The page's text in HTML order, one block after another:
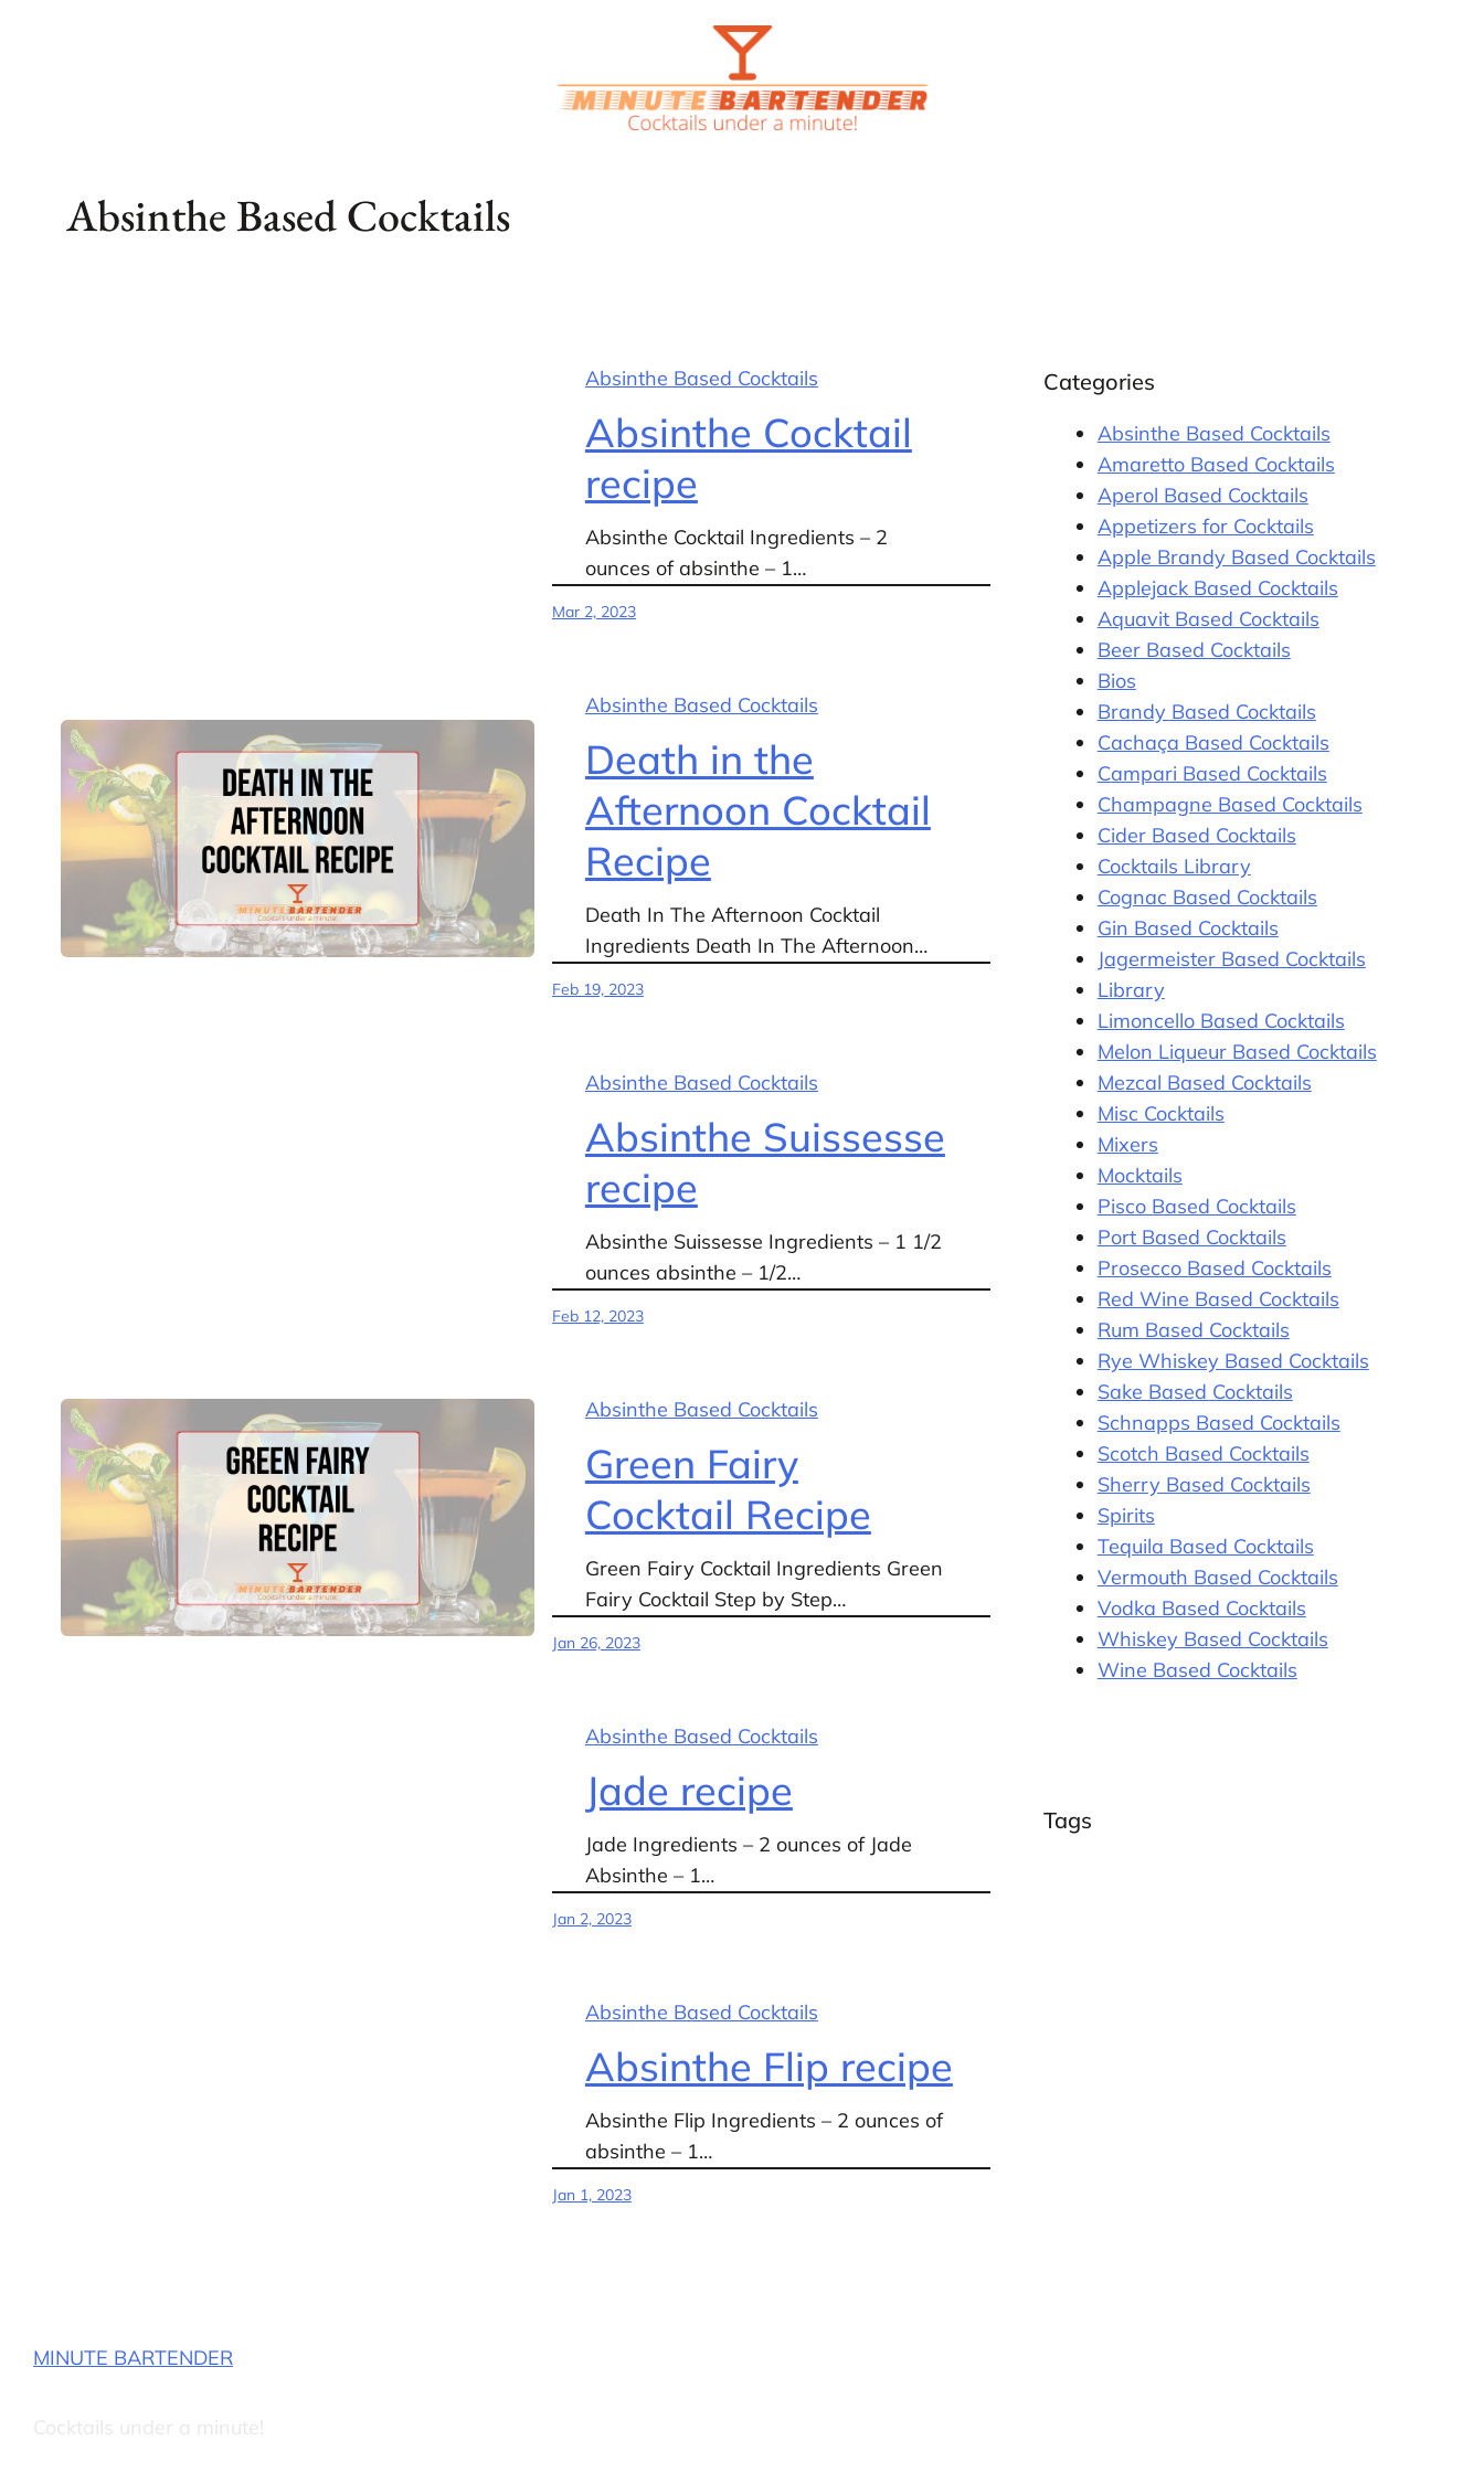
Absinthe Based Cocktails
Absinthe Based Cocktails
Absinthe Cocktail
recipe
Absinthe Cocktail Ingredients – 2
ounces of absinthe – 1…
Mar 2, 2023
Absinthe Based Cocktails
Death in the
Afternoon Cocktail
Recipe
Death In The Afternoon Cocktail
Ingredients Death In The Afternoon…
Feb 19, 2023
Absinthe Based Cocktails
Absinthe Suissesse
recipe
Absinthe Suissesse Ingredients – 1 1/2
ounces absinthe – 1/2…
Feb 12, 2023
Absinthe Based Cocktails
Green Fairy
Cocktail Recipe
Green Fairy Cocktail Ingredients Green
Fairy Cocktail Step by Step…
Jan 26, 2023
Absinthe Based Cocktails
Jade recipe
Jade Ingredients – 2 ounces of Jade
Absinthe – 1…
Jan 2, 2023
Absinthe Based Cocktails
Absinthe Flip recipe
Absinthe Flip Ingredients – 2 ounces of
absinthe – 1…
Jan 1, 2023
Categories
Absinthe Based Cocktails
Amaretto Based Cocktails
Aperol Based Cocktails
Appetizers for Cocktails
Apple Brandy Based Cocktails
Applejack Based Cocktails
Aquavit Based Cocktails
Beer Based Cocktails
Bios
Brandy Based Cocktails
Cachaça Based Cocktails
Campari Based Cocktails
Champagne Based Cocktails
Cider Based Cocktails
Cocktails Library
Cognac Based Cocktails
Gin Based Cocktails
Jagermeister Based Cocktails
Library
Limoncello Based Cocktails
Melon Liqueur Based Cocktails
Mezcal Based Cocktails
Misc Cocktails
Mixers
Mocktails
Pisco Based Cocktails
Port Based Cocktails
Prosecco Based Cocktails
Red Wine Based Cocktails
Rum Based Cocktails
Rye Whiskey Based Cocktails
Sake Based Cocktails
Schnapps Based Cocktails
Scotch Based Cocktails
Sherry Based Cocktails
Spirits
Tequila Based Cocktails
Vermouth Based Cocktails
Vodka Based Cocktails
Whiskey Based Cocktails
Wine Based Cocktails
Tags
MINUTE BARTENDER
Cocktails under a minute!